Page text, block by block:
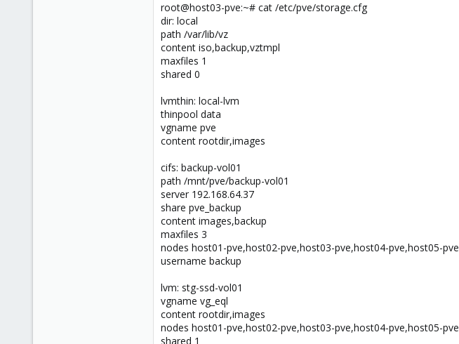
root@host03-pve:~# cat /etc/pve/storage.cfg
dir: local
path /var/lib/vz
content iso,backup,vztmpl
maxfiles 1
shared 0
lvmthin: local-lvm
thinpool data
vgname pve
content rootdir,images
cifs: backup-vol01
path /mnt/pve/backup-vol01
server 192.168.64.37
share pve_backup
content images,backup
maxfiles 3
nodes host01-pve,host02-pve,host03-pve,host04-pve,host05-pve
username backup
lvm: stg-ssd-vol01
vgname vg_eql
content rootdir,images
nodes host01-pve,host02-pve,host03-pve,host04-pve,host05-pve
shared 1